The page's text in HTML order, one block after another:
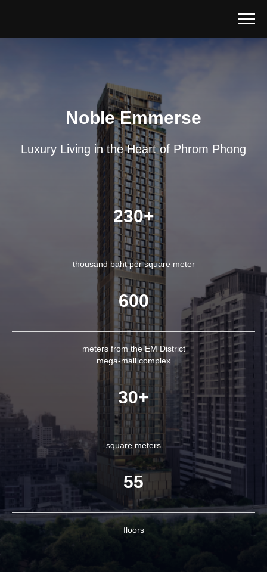
Noble Emmerse
Luxury Living in the Heart of Phrom Phong
230+
thousand baht per square meter
600
meters from the EM District
mega-mall complex
30+
square meters
55
floors